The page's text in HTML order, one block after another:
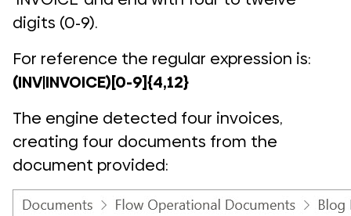
digits (0-9).
For reference the regular expression is:
(INV|INVOICE)[0-9]{4,12}
The engine detected four invoices,
creating four documents from the
document provided: